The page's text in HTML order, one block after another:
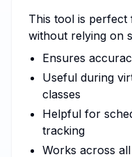
This tool is perfect
without relying on
Ensures
Useful during
classes
Helpful for
tracking
Works across